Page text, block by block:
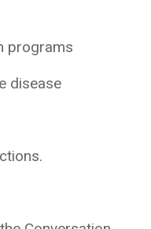
programs
disease